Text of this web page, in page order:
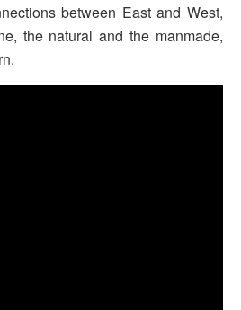
between East and West,
the natural and the manmade,